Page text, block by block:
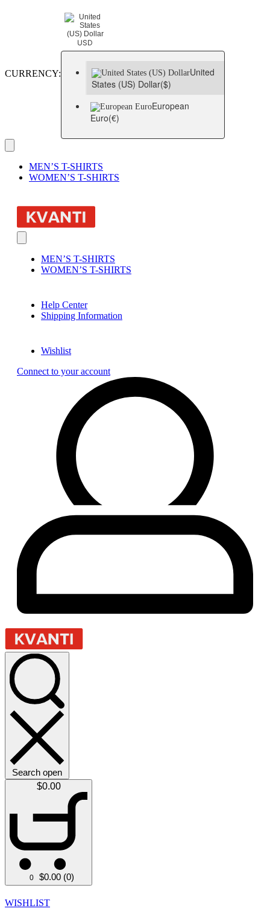
CURRENCY:
USD
United
States (US) Dollar($)
European
Euro(€)
MEN’S T-SHIRTS
WOMEN’S T-SHIRTS
MEN’S T-SHIRTS
WOMEN’S T-SHIRTS
Help Center
Shipping Information
Wishlist
Connect to your account
Search open
$0.00
0 $0.00 (0)
WISHLIST